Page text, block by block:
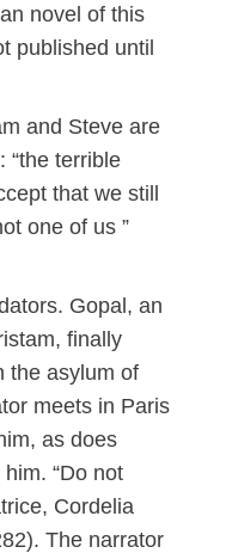
novel of this
published until
and Steve are
“the terrible
that we still
one of us ”
Gopal, an
finally
the asylum of
meets in Paris
as does
“Do not
Cordelia
The narrator